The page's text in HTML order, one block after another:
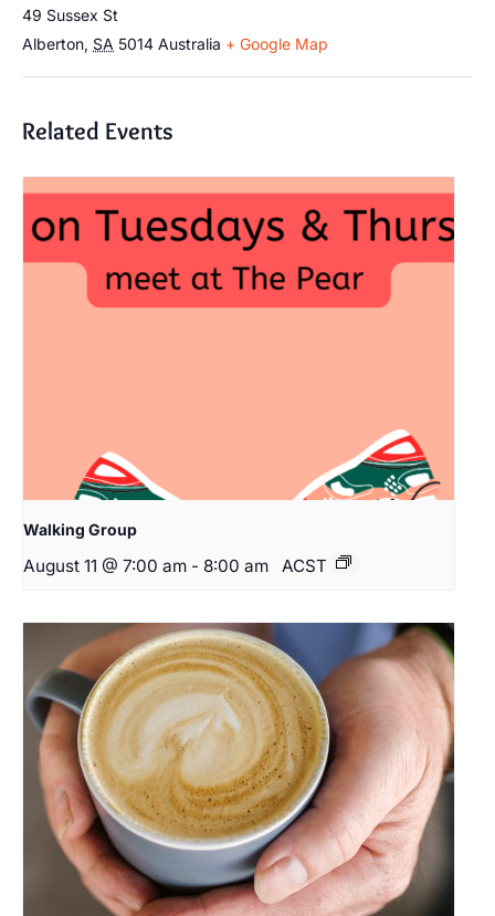
49 Sussex St
Alberton, SA 5014 Australia + Google Map
Related Events
Walking Group
August 11 @ 7:00 am - 8:00 am ACST